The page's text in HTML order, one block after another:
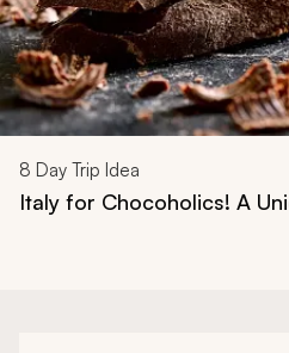
8 Day Trip Idea
Italy for Chocoholics! A